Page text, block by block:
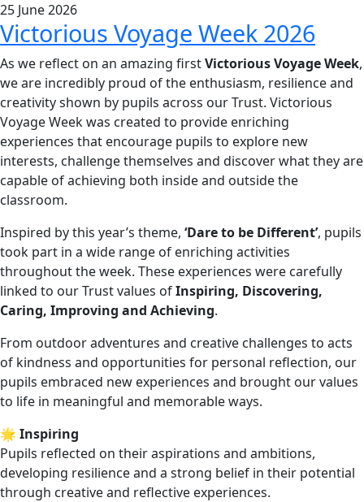
25 June2026
Victorious Voyage Week 2026
As we reflect on an amazing firstVictorious Voyage Week,
we are incredibly proud of the enthusiasm, resilience and
creativity shown by pupils across our Trust. Victorious
Voyage Week was created to provide enriching
experiences that encourage pupils to explore new
interests, challenge themselves and discover what they are
capable of achieving both inside and outside the
classroom.
Inspired by this year’s theme, ‘Dare to be Different’, pupils
took part in a wide range of enriching activities
throughout the week. These experiences were carefully
linked to our Trust values ofInspiring, Discovering,
Caring, Improving and Achieving.
From outdoor adventures and creative challenges to acts
of kindness and opportunities for personal reflection, our
pupils embraced new experiences and brought our values
to life in meaningful and memorable ways.
🌟 Inspiring
Pupils reflected on their aspirations and ambitions,
developing resilience and a strong belief in their potential
through creative and reflective experiences.